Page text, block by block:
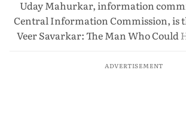
Uday Mahurkar, information
Central Information Commission, is
Veer Savarkar: The Man Who Could
ADVERTISEMENT